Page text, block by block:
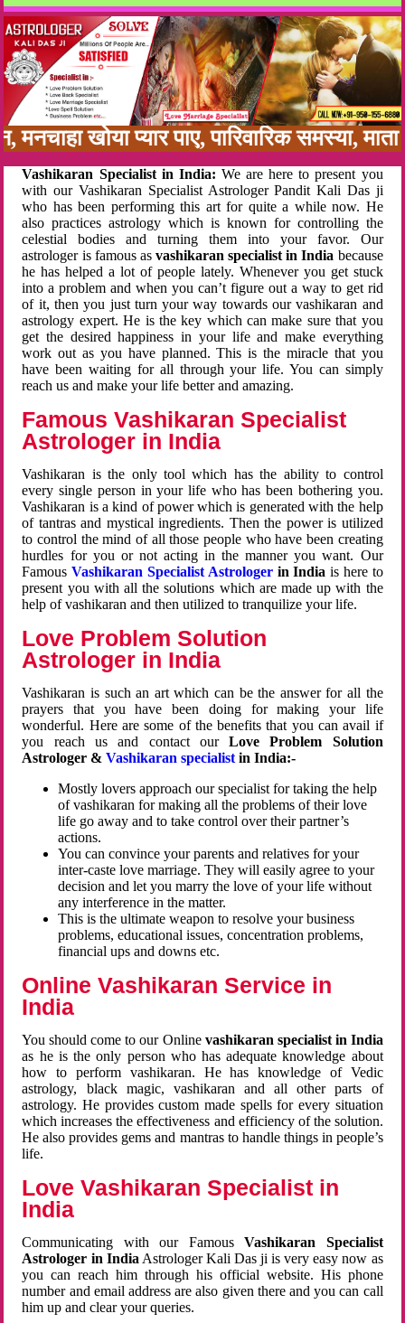
खोया प्यार पाए, पारिवारिक समस्या,
Vashikaran Specialist in India: We are here to present you
with our Vashikaran Specialist Astrologer Pandit Kali Das ji
who has been performing this art for quite a while now. He
also practices astrology which is known for controlling the
celestial bodies and turning them into your favor. Our
astrologer is famous as vashikaran specialist in India because
he has helped a lot of people lately. Whenever you get stuck
into a problem and when you can’t figure out a way to get rid
of it, then you just turn your way towards our vashikaran and
astrology expert. He is the key which can make sure that you
get the desired happiness in your life and make everything
work out as you have planned. This is the miracle that you
have been waiting for all through your life. You can simply
reach us and make your life better and amazing.
Famous Vashikaran Specialist
Astrologer in India
Vashikaran is the only tool which has the ability to control
every single person in your life who has been bothering you.
Vashikaran is a kind of power which is generated with the help
of tantras and mystical ingredients. Then the power is utilized
to control the mind of all those people who have been creating
hurdles for you or not acting in the manner you want. Our
FamousVashikaran Specialist Astrologerin Indiais here to
present you with all the solutions which are made up with the
help of vashikaran and then utilized to tranquilize your life.
Love Problem Solution
Astrologer in India
Vashikaran is such an art which can be the answer for all the
prayers that you have been doing for making your life
wonderful. Here are some of the benefits that you can avail if
you reach us and contact ourLove Problem Solution
Astrologer &Vashikaran specialist in India:-
Mostly lovers approach our specialist for taking the help
of vashikaran for making all the problems of their love
life go away and to take control over their partner’s
actions.
You can convince your parents and relatives for your
inter-caste love marriage. They will easily agree to your
decision and let you marry the love of your life without
any interference in the matter.
This is the ultimate weapon to resolve your business
problems, educational issues, concentration problems,
financial ups and downs etc.
Online Vashikaran Service in
India
You should come to our Online vashikaran specialist in India
as he is the only person who has adequate knowledge about
how to perform vashikaran. He has knowledge of Vedic
astrology, black magic, vashikaran and all other parts of
astrology. He provides custom made spells for every situation
which increases the effectiveness and efficiency of the solution.
He also provides gems and mantras to handle things in people’s
life.
Love Vashikaran Specialist in
India
Communicating with our FamousVashikaran Specialist
Astrologer in India Astrologer Kali Das ji is very easy now as
you can reach him through his official website. His phone
number and email address are also given there and you can call
him up and clear your queries.